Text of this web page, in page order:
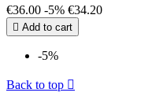
€36.00 -5% €34.20
 Add to cart
-5%
Back to top 